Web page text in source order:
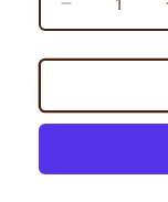
Decrease
quantity
for